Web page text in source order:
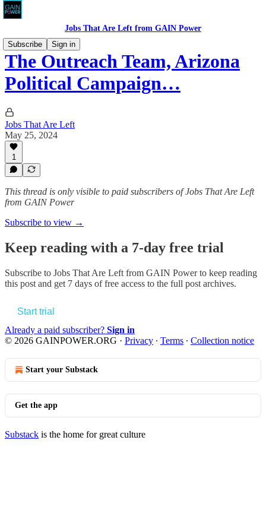
Jobs That Are Left from GAIN Power
Subscribe
Sign in
The Outreach Team, Arizona
Political Campaign…
Jobs That Are Left
May 25, 2024
1
This thread is only visible to paid subscribers of Jobs That Are Left
from GAIN Power
Subscribe to view →
Keep reading with a 7-day free trial
Subscribe to Jobs That Are Left from GAIN Powerto keep reading
this post and get 7 days of free access to the full post archives.
Start trial
Already a paid subscriber? Sign in
© 2026 GAINPOWER.ORG · Privacy ∙ Terms ∙ Collection notice
Start your Substack
Get the app
Substack is the home for great culture